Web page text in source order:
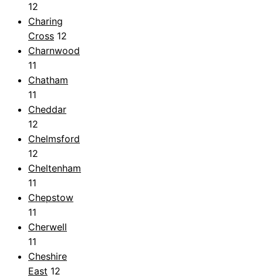
12
Charing
Cross 12
Charnwood
11
Chatham
11
Cheddar
12
Chelmsford
12
Cheltenham
11
Chepstow
11
Cherwell
11
Cheshire
East 12